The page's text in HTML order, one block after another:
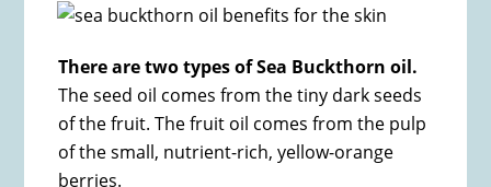
There are two types of Sea Buckthorn oil.
The seed oil comes from the tiny dark seeds
of the fruit. The fruit oil comes from the pulp
of the small, nutrient-rich, yellow-orange
berries.